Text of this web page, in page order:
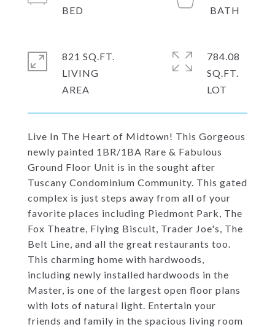
Live In The Heart of Midtown! This Gorgeous
newly painted 1BR/1BA Rare & Fabulous
Ground Floor Unit is in the sought after
Tuscany Condominium Community. This gated
complex is just steps away from all of your
favorite places including Piedmont Park, The
Fox Theatre, Flying Biscuit, Trader Joe's, The
Belt Line, and all the great restaurants too.
This charming home with hardwoods,
including newly installed hardwoods in the
Master, is one of the largest open floor plans
with lots of natural light. Entertain your
friends and family in the spacious living room
821 SQ.FT.
LIVING
784.08
SQ.FT.